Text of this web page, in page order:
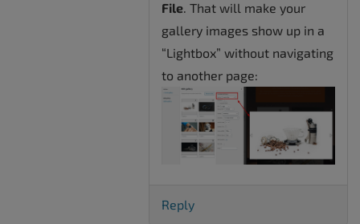
File. That will make your
gallery images show up in a
“Lightbox” without navigating
to another page:
Reply